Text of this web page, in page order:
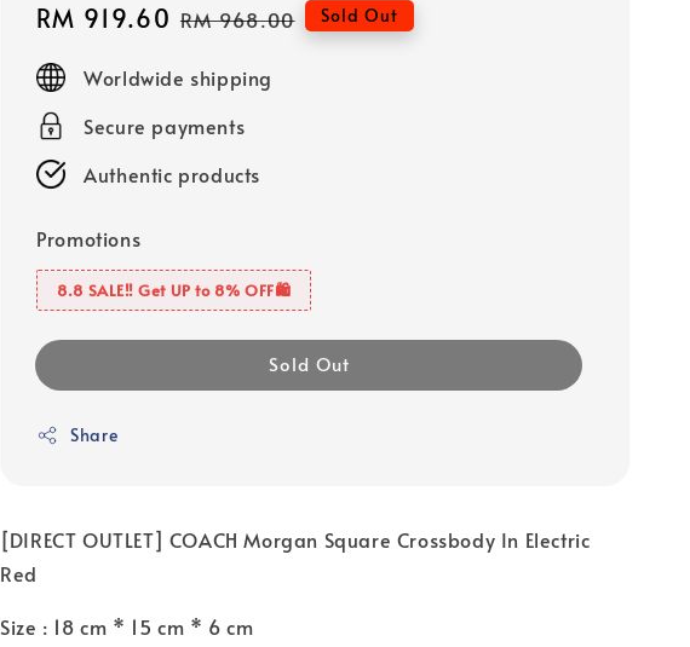
Sale
price
RM 919.60 Regular
RM 968.00 Sold Out
Worldwide shipping
Secure payments
Authentic products
Promotions
8.8 SALE‼️ Get UP to 8% OFF🛍️
Sold Out
Share
[DIRECT OUTLET] COACH Morgan Square Crossbody In Electric
Red
Size : 18 cm * 15 cm * 6 cm